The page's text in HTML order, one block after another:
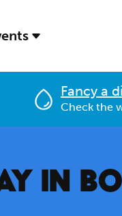
Fancy a
Check the
IN